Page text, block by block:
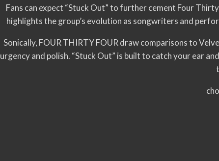
Fans can expect “Stuck Out” to further cement Four
highlights the group’s evolution as songwriters and
Sonically, FOUR THIRTY FOUR draw comparisons to
urgency and polish. “Stuck Out” is built to catch your ear